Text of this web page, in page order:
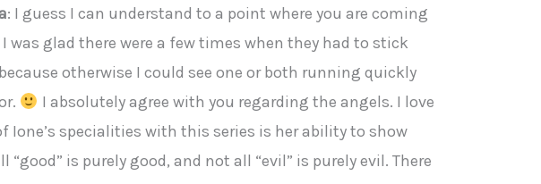
: I guess I can understand to a point where you are coming
was glad there were a few times when they had to stick
otherwise I could see one or both running quickly
I absolutely agree with you regarding the angels. I love
Ione’s specialities with this series is her ability to show
“good” is purely good, and not all “evil” is purely evil. There